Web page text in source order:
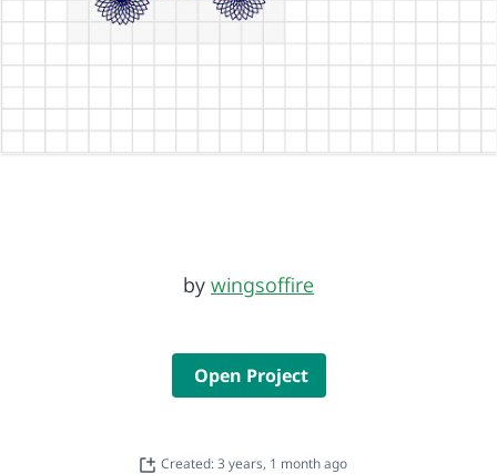
by wingsoffire
Open Project
Created: 3 years, 1 month ago